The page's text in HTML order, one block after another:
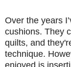
Over the years
cushions. They
quilts, and
technique.